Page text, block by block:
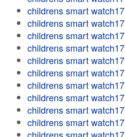
childrens smart watch17
childrens smart watch17
childrens smart watch17
childrens smart watch17
childrens smart watch17
childrens smart watch17
childrens smart watch17
childrens smart watch17
childrens smart watch17
childrens smart watch17